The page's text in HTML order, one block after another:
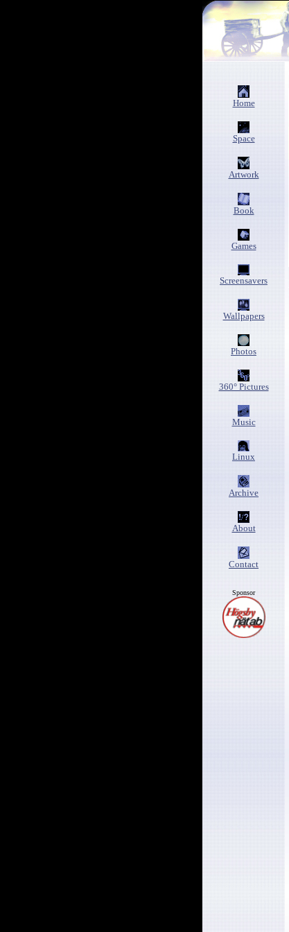
Home
Space
Artwork
Book
Games
Screensavers
Wallpapers
Photos
360° Pictures
Music
Linux
Archive
About
Contact
Sponsor